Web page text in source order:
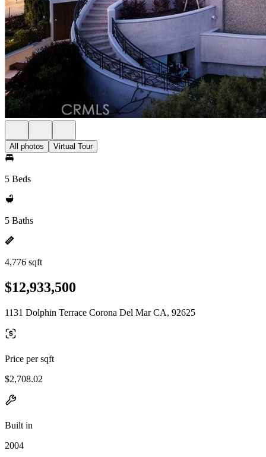
All photos Virtual Tour
5 Beds
5 Baths
4,776 sqft
$12,933,500
1131 Dolphin Terrace Corona Del Mar CA, 92625
Price per sqft
$2,708.02
Built in
2004